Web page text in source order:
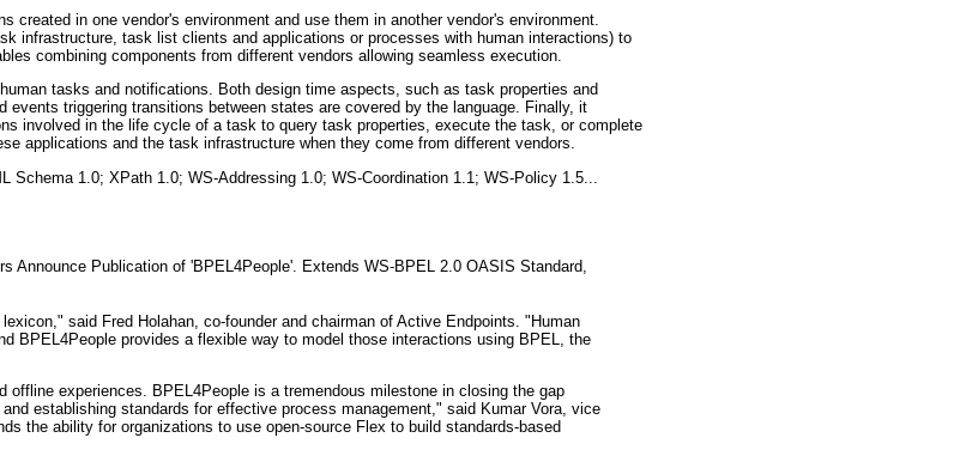
in one vendor's environment and use them in another vendor's environment.
infrastructure, task list clients and applications or processes with human interactions) to
combining components from different vendors allowing seamless execution.
tasks and notifications. Both design time aspects, such as task properties and
triggering transitions between states are covered by the language. Finally, it
involved in the life cycle of a task to query task properties, execute the task, or complete
applications and the task infrastructure when they come from different vendors.
1.0; XPath 1.0; WS-Addressing 1.0; WS-Coordination 1.1; WS-Policy 1.5...
Announce Publication of 'BPEL4People'. Extends WS-BPEL 2.0 OASIS Standard,
said Fred Holahan, co-founder and chairman of Active Endpoints. "Human
BPEL4People provides a flexible way to model those interactions using BPEL, the
experiences. BPEL4People is a tremendous milestone in closing the gap
establishing standards for effective process management," said Kumar Vora, vice
the ability for organizations to use open-source Flex to build standards-based